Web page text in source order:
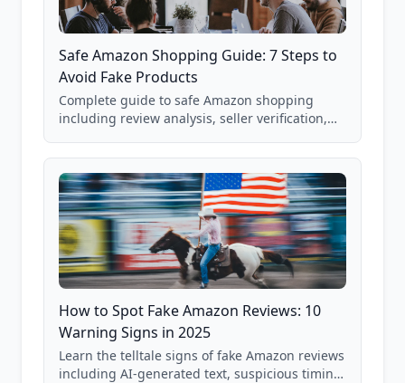
Safe Amazon Shopping Guide: 7 Steps to
Avoid Fake Products
Complete guide to safe Amazon shopping
including review analysis, seller verification,
and scam avoidance techniques.
How to Spot Fake Amazon Reviews: 10
Warning Signs in 2025
Learn the telltale signs of fake Amazon reviews
including AI-generated text, suspicious timing